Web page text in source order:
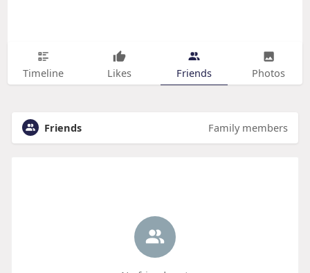
Timeline Likes Friends Photos
Friends Family members